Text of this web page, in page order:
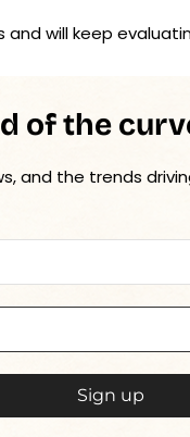
will keep
of the
and the trends